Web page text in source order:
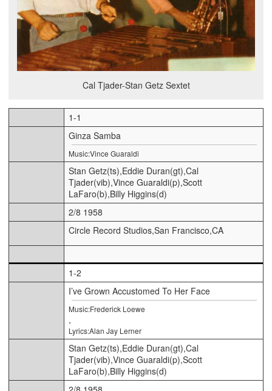
Cal Tjader-Stan Getz Sextet
1-1
Ginza Samba
Music:Vince Guaraldi
Stan Getz(ts),Eddie Duran(gt),Cal
Tjader(vib),Vince Guaraldi(p),Scott
LaFaro(b),Billy Higgins(d)
2/8 1958
Circle Record Studios,San Francisco,CA
1-2
I’ve Grown Accustomed To Her Face
Music:Frederick Loewe
,
Lyrics:Alan Jay Lerner
Stan Getz(ts),Eddie Duran(gt),Cal
Tjader(vib),Vince Guaraldi(p),Scott
LaFaro(b),Billy Higgins(d)